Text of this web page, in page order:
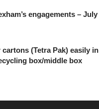
engagements – July
cartons (Tetra Pak) easily in
box/middle box